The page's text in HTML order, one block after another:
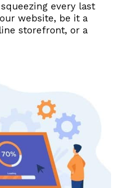
every last
website, be it a
storefront, or a